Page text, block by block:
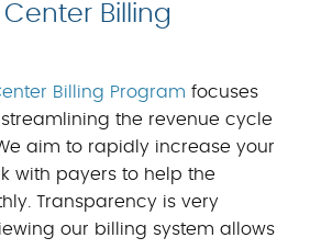
Billing
Billing Program focuses
the revenue cycle
aim to rapidly increase your
with payers to help the
Transparency is very
our billing system allows